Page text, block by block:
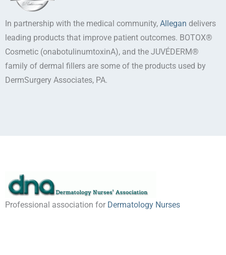
In partnership with the medical community, Allegan delivers
leading products that improve patient outcomes. BOTOX®
Cosmetic (onabotulinumtoxinA), and the JUVÉDERM®
family of dermal fillers are some of the products used by
DermSurgery Associates, PA.
Professional association for Dermatology Nurses